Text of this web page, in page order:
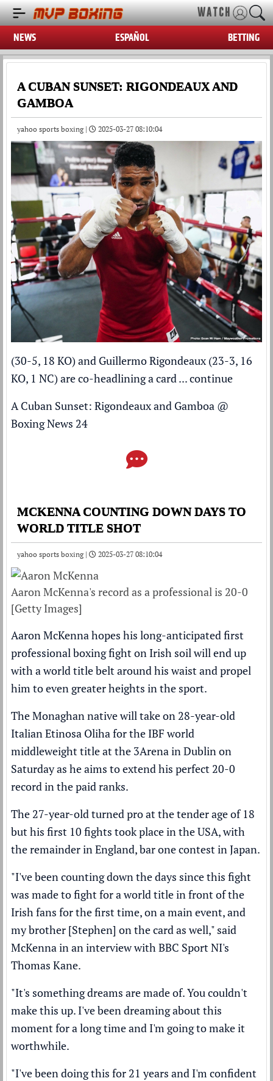
WATCH
NEWS ESPAÑOL BETTING
A CUBAN SUNSET: RIGONDEAUX AND
GAMBOA
yahoo sports boxing | 2025-03-27 08:10:04
(30-5, 18 KO) and Guillermo Rigondeaux (23-3, 16
KO, 1 NC) are co-headlining a card ...continue
A Cuban Sunset: Rigondeaux and Gamboa @
Boxing News 24
MCKENNA COUNTING DOWN DAYS TO
WORLD TITLE SHOT
yahoo sports boxing | 2025-03-27 08:10:04
Aaron McKenna's record as a professional is 20-0
[Getty Images]
Aaron McKenna hopes his long-anticipated first
professional boxing fight on Irish soil will end up
with a world title belt around his waist and propel
him to even greater heights in the sport.
The Monaghan native will take on 28-year-old
Italian Etinosa Oliha for the IBF world
middleweight title at the 3Arena in Dublin on
Saturday as he aims to extend his perfect 20-0
record in the paid ranks.
The 27-year-old turned pro at the tender age of 18
but his first 10 fights took place in the USA, with
the remainder in England, bar one contest in Japan.
"I've been counting down the days since this fight
was made to fight for a world title in front of the
Irish fans for the first time, on a main event, and
my brother [Stephen] on the card as well," said
McKenna in an interview with BBC Sport NI's
Thomas Kane.
"It's something dreams are made of. You couldn't
make this up. I've been dreaming about this
moment for a long time and I'm going to make it
worthwhile.
"I've been doing this for 21 years and I'm confident